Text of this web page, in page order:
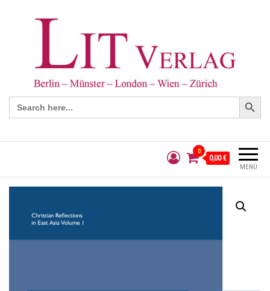
Search
for:
Search Button
MENÜ
0
0,00 €